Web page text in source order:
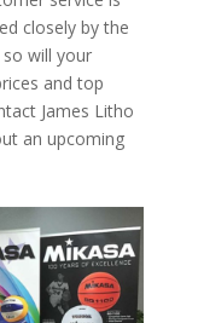
closely by the
will your
and top
James Litho
an upcoming